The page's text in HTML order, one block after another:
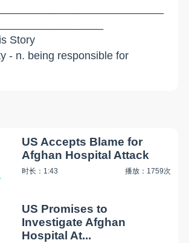
Story
- n. being responsible for
US Accepts Blame for
Afghan Hospital Attack
时长：1:43 播放：1759次
US Promises to
Investigate Afghan
Hospital At...